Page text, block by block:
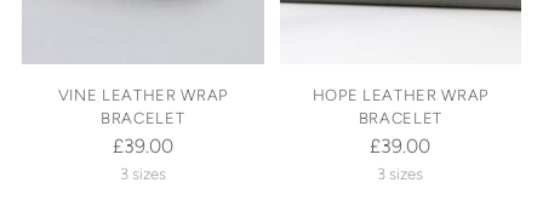
VINE LEATHER WRAP
BRACELET
£39.00
3 sizes
HOPE LEATHER WRAP
BRACELET
£39.00
3 sizes